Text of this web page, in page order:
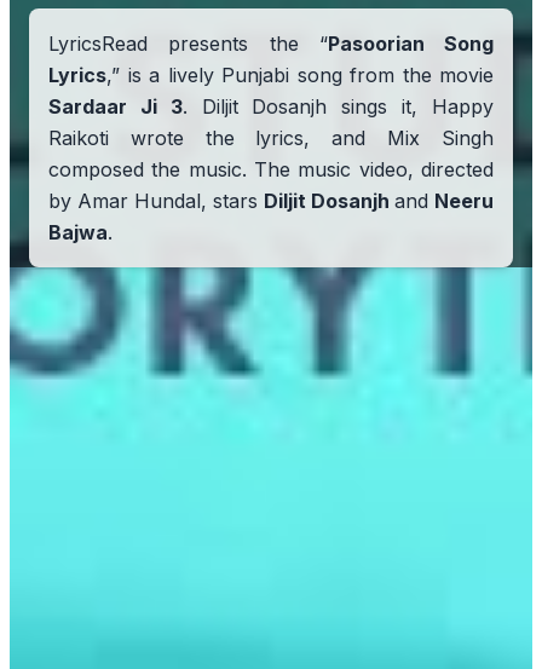
LyricsRead presents the “Pasoorian Song
Lyrics,” is a lively Punjabi song from the movie
Sardaar Ji 3. Diljit Dosanjh sings it, Happy
Raikoti wrote the lyrics, and Mix Singh
composed the music. The music video, directed
by Amar Hundal, stars Diljit Dosanjh and Neeru
Bajwa.